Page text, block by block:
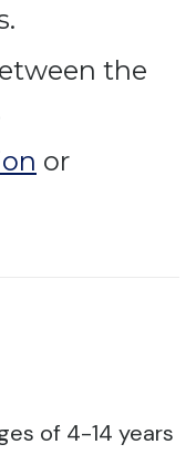
the
or
of 4-14 years